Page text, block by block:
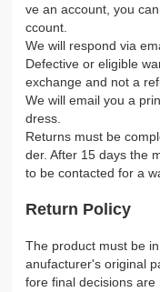
ve an account, you
ccount.
We will respond via
Defective or eligible
exchange and not a
We will email you a
dress.
Returns must be
der. After 15 days the
to be contacted for a
Return Policy
The product must be
anufacturer's original
fore final decisions